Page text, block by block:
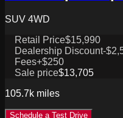
SUV 4WD
Retail Price$15,990
Dealership Discount-
Fees+$250
Sale price$13,705
105.7k miles
Schedule a Test Drive